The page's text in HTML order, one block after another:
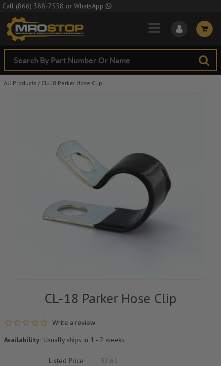
Skip to Main Content
Call (866) 388-7558 or WhatsApp
All Products / CL-18 Parker Hose Clip
CL-18 Parker Hose Clip
0.0 star rating
Write a review
Availability: Usually ships in 1 - 2 weeks
Listed Price: $2.61